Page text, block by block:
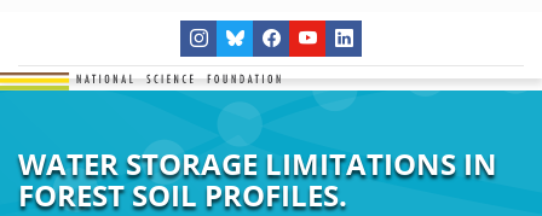
WATER STORAGE LIMITATIONS IN
FOREST SOIL PROFILES.